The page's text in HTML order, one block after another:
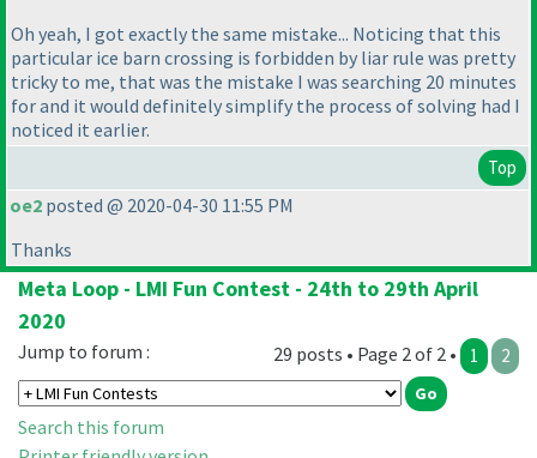
Oh yeah, I got exactly the same mistake... Noticing that this
particular ice barn crossing is forbidden by liar rule was pretty
tricky to me, that was the mistake I was searching 20 minutes
for and it would definitely simplify the process of solving had I
noticed it earlier.
Top
oe2 posted @ 2020-04-30 11:55 PM
Thanks
Meta Loop - LMI Fun Contest - 24th to 29th April
2020
29 posts • Page 2 of 2 • 1 2
Jump to forum :
Search this forum